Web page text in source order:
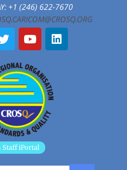
+1 (246) 622-7670
Staff iPortal